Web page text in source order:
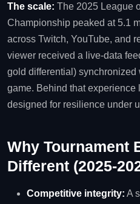
The scale: The 2025 League
Championship peaked at 5.1
across Twitch, YouTube, and
viewer received a live‑data
gold differential) synchronized
game. Behind that
designed for resilience under
Why Tournament
Different
Competitive integrity: A